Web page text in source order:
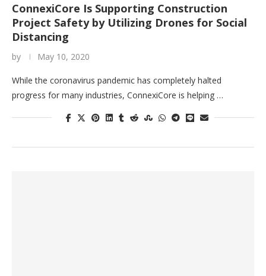
ConnexiCore Is Supporting Construction
Project Safety by Utilizing Drones for Social
Distancing
by May 10, 2020
While the coronavirus pandemic has completely halted
progress for many industries, ConnexiCore is helping …